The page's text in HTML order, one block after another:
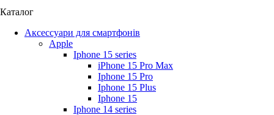
Каталог
Аксессуари для смартфонів
Apple
Iphone 15 series
iPhone 15 Pro Max
Iphone 15 Pro
Iphone 15 Plus
Iphone 15
Iphone 14 series